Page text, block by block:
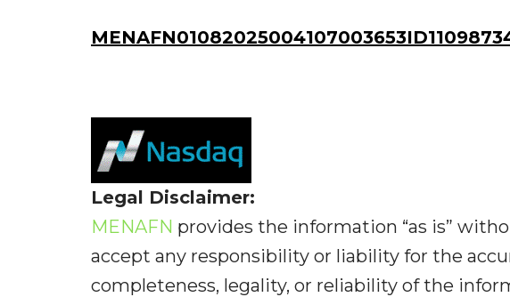
Legal Disclaimer:
MENAFN provides the information “as is”
accept any responsibility or liability for the
completeness, legality, or reliability of the